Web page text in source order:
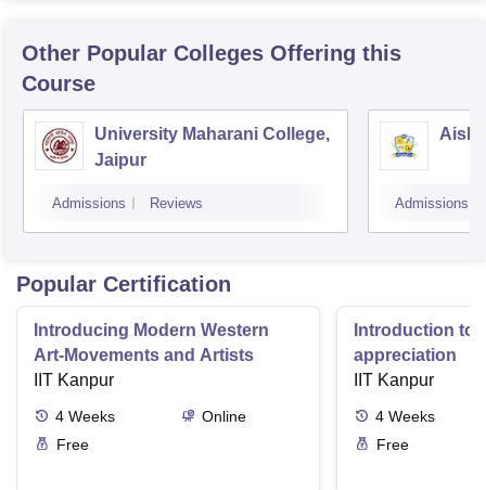
Other Popular Colleges Offering this
Course
University Maharani College,
Jaipur
Admissions Reviews Admissions
Popular Certification
Introducing Modern Western
Art-Movements and Artists
IIT Kanpur
4 Weeks
Online
Free
Introduction to
appreciation
IIT Kanpur
4 Weeks
Free